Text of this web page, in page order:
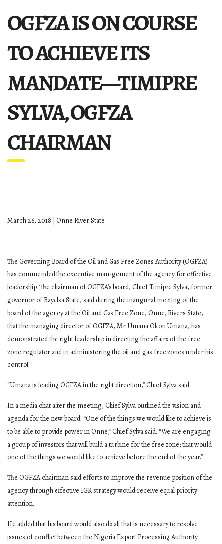
OGFZA IS ON COURSE
TO ACHIEVE ITS
MANDATE—TIMIPRE
SYLVA, OGFZA
CHAIRMAN
March 26, 2018 | Onne River State
The Governing Board of the Oil and Gas Free Zones Authority (OGFZA)
has commended the executive management of the agency for effective
leadership. The chairman of OGFZA’s board, Chief Timipre Sylva, former
governor of Bayelsa State, said during the inaugural meeting of the
board of the agency at the Oil and Gas Free Zone, Onne, Rivers State,
that the managing director of OGFZA, Mr Umana Okon Umana, has
demonstrated the right leadership in directing the affairs of the free
zone regulator and in administering the oil and gas free zones under his
control.
“Umana is leading OGFZA in the right direction,” Chief Sylva said.
In a media chat after the meeting, Chief Sylva outlined the vision and
agenda for the new board. “One of the things we would like to achieve is
to be able to provide power in Onne,” Chief Sylva said. “We are engaging
a group of investors that will build a turbine for the free zone; that would
one of the things we would like to achieve before the end of the year.”
The OGFZA chairman said efforts to improve the revenue position of the
agency through effective IGR strategy would receive equal priority
attention.
He added that his board would also do all that is necessary to resolve
issues of conflict between the Nigeria Export Processing Authority